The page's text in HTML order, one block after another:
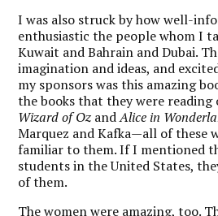
I was also struck by how well-
enthusiastic the people whom I
Kuwait and Bahrain and Dubai.
imagination and ideas, and
my sponsors was this amazing
the books that they were
Wizard of Oz andAlice in
Marquez and Kafka—all of these
familiar to them. If I mentioned
students in the United States,
of them.
The women were amazing, too.